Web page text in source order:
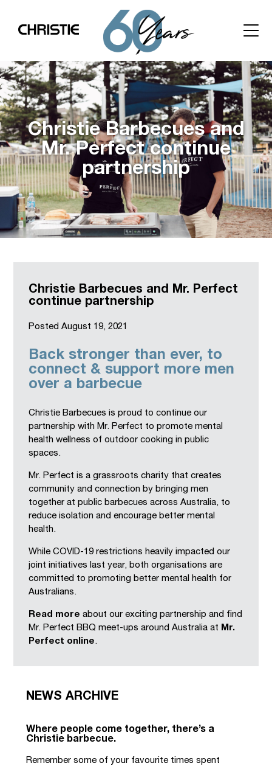
Christie Barbecues and
Mr. Perfect continue
partnership
Christie Barbecues and Mr. Perfect
continue partnership
PostedAugust 19, 2021
Back stronger than ever, to
connect & support more men
over a barbecue
Christie Barbecues is proud to continue our
partnership with Mr. Perfect to promote mental
health wellness of outdoor cooking in public
spaces.
Mr. Perfect is a grassroots charity that creates
community and connection by bringing men
together at public barbecues across Australia, to
reduce isolation and encourage better mental
health.
While COVID-19 restrictions heavily impacted our
joint initiatives last year, both organisations are
committed to promoting better mental health for
Australians.
Read more about our exciting partnership and find
Mr. Perfect BBQ meet-ups around Australia at Mr.
Perfect online.
NEWS ARCHIVE
Where people come together, there’s a
Christie barbecue.
Remember some of your favourite times spent